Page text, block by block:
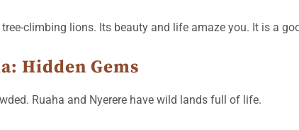
climbing lions. Its beauty and life amaze you. It is a
Hidden Gems
Ruaha and Nyerere have wild lands full of life.